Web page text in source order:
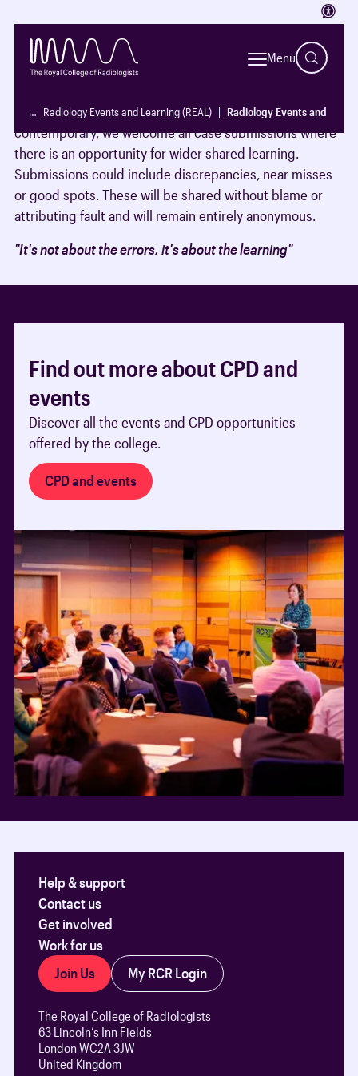
Menu
… Radiology Events and Learning (REAL) Radiology Events and
The REAL newsletter is an excellent educational
resource for all radiologists. It is constantly evolving and
changing to adapt to the needs of its readers.
To ensure the newsletter remains relevant and
contemporary, we welcome all case submissions where
there is an opportunity for wider shared learning.
Submissions could include discrepancies, near misses
or good spots. These will be shared without blame or
attributing fault and will remain entirely anonymous.
"It's not about the errors, it's about the learning"
Find out more about CPD and
events
Discover all the events and CPD opportunities
offered by the college.
CPD and events
The Royal College of Radiologists
63 Lincoln’s Inn Fields
London WC2A 3JW
United Kingdom
Help & support
Contact us
Get involved
Work for us
Join Us
My RCR Login